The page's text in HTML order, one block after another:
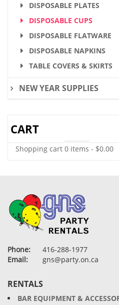
DISPOSABLE PLATES
DISPOSABLE CUPS
DISPOSABLE FLATWARE
DISPOSABLE NAPKINS
TABLE COVERS & SKIRTS
NEW YEAR SUPPLIES
CART
Shopping cart 0 items - $0.00
Phone:
416-288-1977
Email:
gns@party.on.ca
RENTALS
BAR EQUIPMENT &